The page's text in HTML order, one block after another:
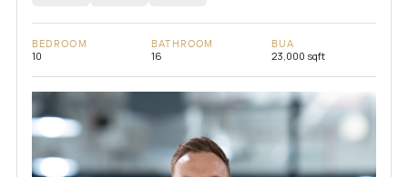
BEDROOM
10
BATHROOM
16
BUA
23,000 sqft